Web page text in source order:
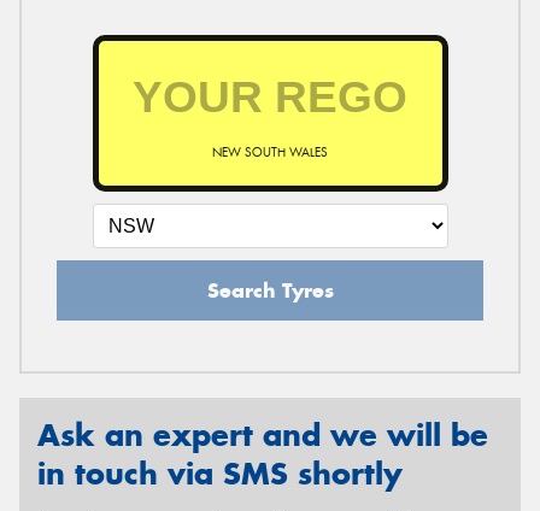
NEW SOUTH WALES
Search Tyres
Ask an expert and we will be
in touch via SMS shortly